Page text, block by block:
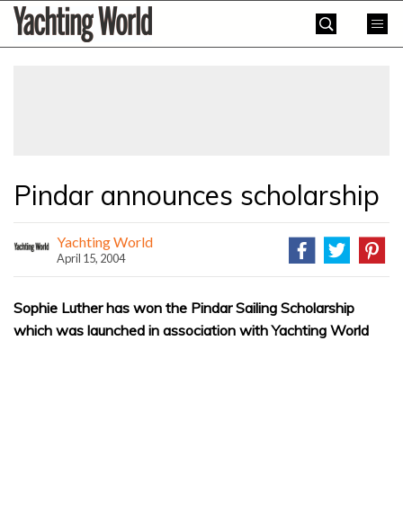
SkipYachting
World
Pindar announces scholarship
Yachting World
April 15, 2004
Sophie Luther has won the Pindar Sailing Scholarship
which was launched in association with Yachting World